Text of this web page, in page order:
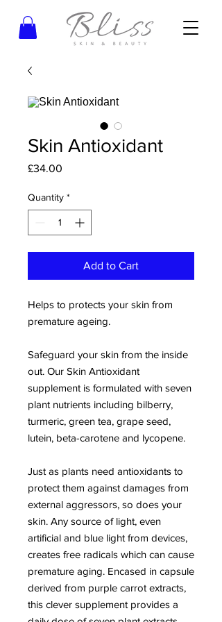
Skin Antioxidant
£34.00
Quantity *
Add to Cart
Helps to protects your skin from
premature ageing.
Safeguard your skin from the inside
out. Our Skin Antioxidant
supplement is formulated with seven
plant nutrients including bilberry,
turmeric, green tea, grape seed,
lutein, beta-carotene and lycopene.
Just as plants need antioxidants to
protect them against damages from
external aggressors, so does your
skin. Any source of light, even
artificial and blue light from devices,
creates free radicals which can cause
premature aging. Encased in capsule
derived from purple carrot extracts,
this clever supplement provides a